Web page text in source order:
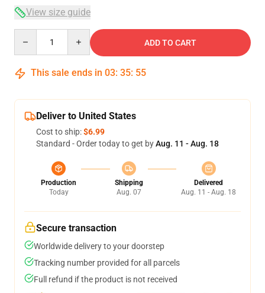
View size guide
ADD TO CART
This sale ends in 03: 35: 54
Deliver to United States
Cost to ship:$6.99
Standard - Order today to get byAug. 11 - Aug. 18
Production
Today
Shipping
Aug. 07
Delivered
Aug. 11 - Aug. 18
Secure transaction
Worldwide delivery to your doorstep
Tracking number provided for all parcels
Full refund if the product is not received